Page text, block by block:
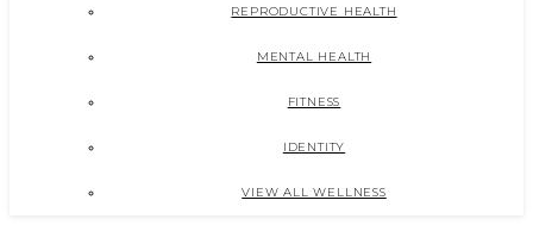
REPRODUCTIVE HEALTH
MENTAL HEALTH
FITNESS
IDENTITY
VIEW ALL WELLNESS